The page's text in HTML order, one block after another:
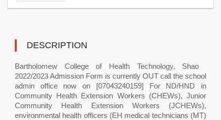
DESCRIPTION
Bartholomew College of Health Technology, Shao ​
2022/2023 Admission Form is currently OUT call the school
admin office now on [07043240159] For ND/HND in
Community Health Extension Workers (CHEWs), Junior
Community Health Extension Workers (JCHEWs),
environmental health officers (EH medical technicians (MT)